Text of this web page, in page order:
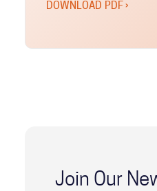
DOWNLOAD PDF ›
Join Our